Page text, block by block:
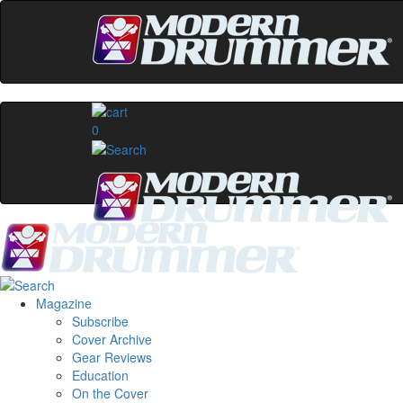
0
Magazine
Subscribe
Cover Archive
Gear Reviews
Education
On the Cover